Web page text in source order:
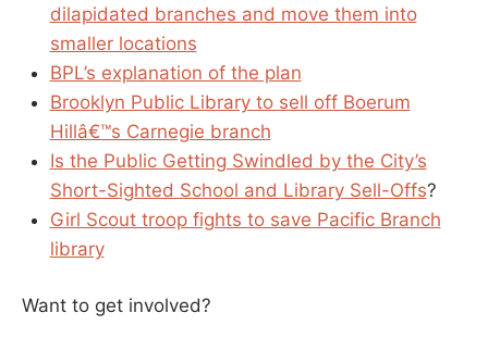
dilapidated branches and move them into
smaller locations
BPL’s explanation of the plan
Brooklyn Public Library to sell off Boerum
Hillâ€™s Carnegie branch
Is the Public Getting Swindled by the City’s
Short-Sighted School and Library Sell-Offs?
Girl Scout troop fights to save Pacific Branch
library
Want to get involved?